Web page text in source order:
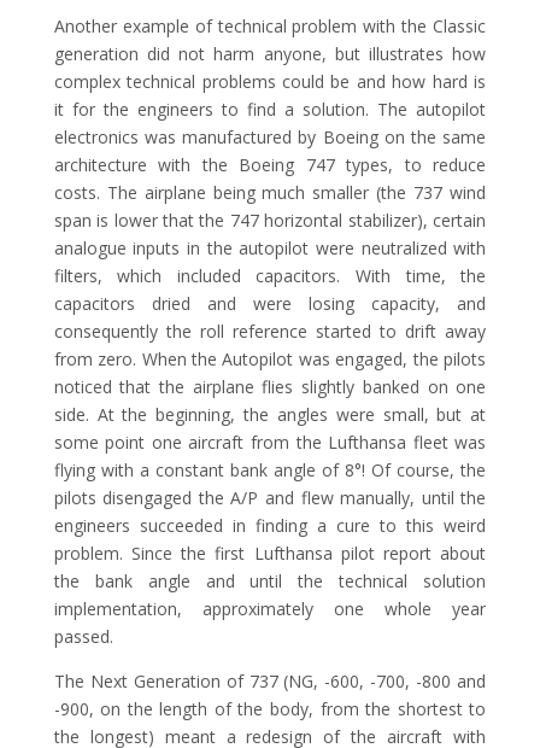
Another example of technical problem with the Classic
generation did not harm anyone, but illustrates how
complex technical problems could be and how hard is
it for the engineers to find a solution. The autopilot
electronics was manufactured by Boeing on the same
architecture with the Boeing 747 types, to reduce
costs. The airplane being much smaller (the 737 wind
span is lower that the 747 horizontal stabilizer), certain
analogue inputs in the autopilot were neutralized with
filters, which included capacitors. With time, the
capacitors dried and were losing capacity, and
consequently the roll reference started to drift away
from zero. When the Autopilot was engaged, the pilots
noticed that the airplane flies slightly banked on one
side. At the beginning, the angles were small, but at
some point one aircraft from the Lufthansa fleet was
flying with a constant bank angle of 8°! Of course, the
pilots disengaged the A/P and flew manually, until the
engineers succeeded in finding a cure to this weird
problem. Since the first Lufthansa pilot report about
the bank angle and until the technical solution
implementation, approximately one whole year
passed.
The Next Generation of 737 (NG, -600, -700, -800 and
-900, on the length of the body, from the shortest to
the longest) meant a redesign of the aircraft with